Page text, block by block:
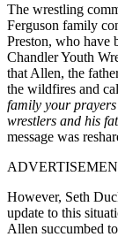
The wrestling
Ferguson family
Preston, who have
Chandler Youth
that Allen, the
the wildfires and
family your prayers
wrestlers and his
message was
However, Seth
update to this
Allen succumbed